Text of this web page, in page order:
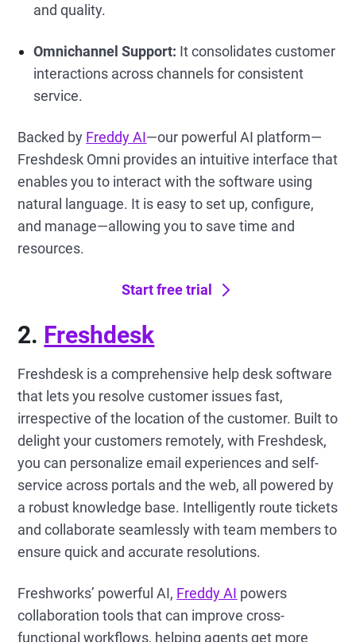
and quality.
Omnichannel Support: It consolidates customer
interactions across channels for consistent
service.
Backed by Freddy AI—our powerful AI platform—
Freshdesk Omni provides an intuitive interface that
enables you to interact with the software using
natural language. It is easy to set up, configure,
and manage—allowing you to save time and
resources.
Start free trial
2. Freshdesk
Freshdesk is a comprehensive help desk software
that lets you resolve customer issues fast,
irrespective of the location of the customer. Built to
delight your customers remotely, with Freshdesk,
you can personalize email experiences and self-
service across portals and the web, all powered by
a robust knowledge base. Intelligently route tickets
and collaborate seamlessly with team members to
ensure quick and accurate resolutions.
Freshworks’ powerful AI, Freddy AI powers
collaboration tools that can improve cross-
functional workflows, helping agents get more